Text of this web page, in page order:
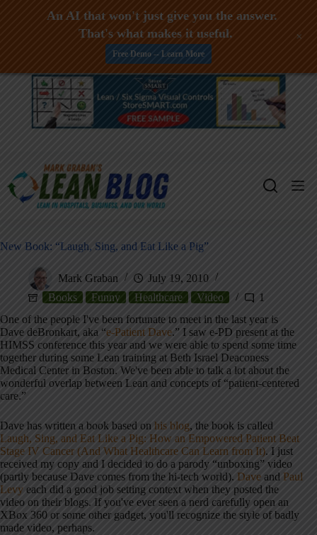
Skip
New Book: “Laugh, Sing, and Eat Like a Pig”
Mark Graban
July 19, 2010
Books
Funny Healthcare Video
1
One of the people I've been fortunate to meet in the last year is
Dave deBronkart, aka “e-Patient Dave.” I saw e-PD present at the
HIMSS conference this year and we were able to spend some time
together during some Lean training at Beth Israel Deaconess
Medical Center in Boston. We've been able to talk a lot about the
wonderful overlap between Lean and concepts of “patient-centered
care.”
Dave has written a book based on his blog, the book is called
Laugh, Sing, and Eat Like a Pig: How an Empowered Patient Beat
Stage IV Cancer (And What Healthcare Can Learn from It). I just
received my copy and I decided to do a parody “unboxing” video
(partly because Dave comes from the hi-tech world). Dave and Paul
Levy each did a good job setting context when they posted the
video on their blogs. If you've ever seen a nerd carefully open an
XBox 360 or some other gadget, you'll recognize the style of badly
made video, perhaps.
An AI that won't just give you the answer.
That's what makes it useful.
Free Demo -- Learn More
+